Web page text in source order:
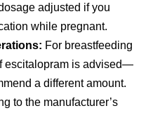
adjusted if you
while pregnant.
For breastfeeding
escitalopram is advised—
a different amount.
to the manufacturer’s